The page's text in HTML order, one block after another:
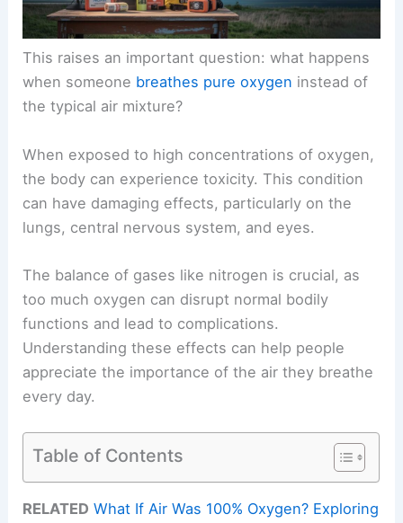
This raises an important question: what happens
when someone breathes pure oxygen instead of
the typical air mixture?
When exposed to high concentrations of oxygen,
the body can experience toxicity. This condition
can have damaging effects, particularly on the
lungs, central nervous system, and eyes.
The balance of gases like nitrogen is crucial, as
too much oxygen can disrupt normal bodily
functions and lead to complications.
Understanding these effects can help people
appreciate the importance of the air they breathe
every day.
Table of Contents
RELATED What If Air Was 100% Oxygen? Exploring